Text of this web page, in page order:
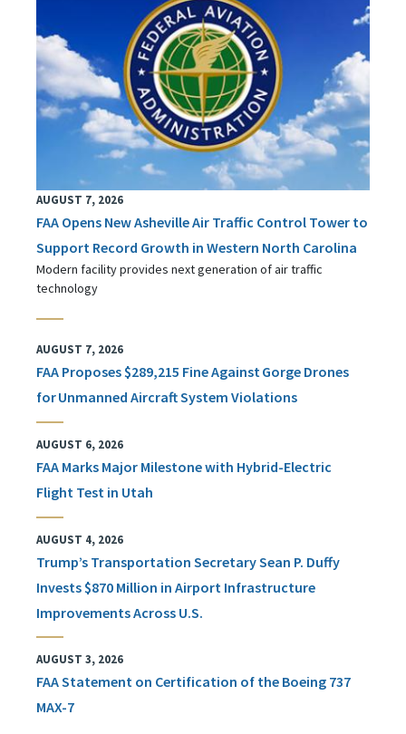
AUGUST 7, 2026
FAA Opens New Asheville Air Traffic Control Tower to
Support Record Growth in Western North Carolina
Modern facility provides next generation of air traffic
technology
AUGUST 7, 2026
FAA Proposes $289,215 Fine Against Gorge Drones
for Unmanned Aircraft System Violations
AUGUST 6, 2026
FAA Marks Major Milestone with Hybrid-Electric
Flight Test in Utah
AUGUST 4, 2026
Trump’s Transportation Secretary Sean P. Duffy
Invests $870 Million in Airport Infrastructure
Improvements Across U.S.
AUGUST 3, 2026
FAA Statement on Certification of the Boeing 737
MAX-7